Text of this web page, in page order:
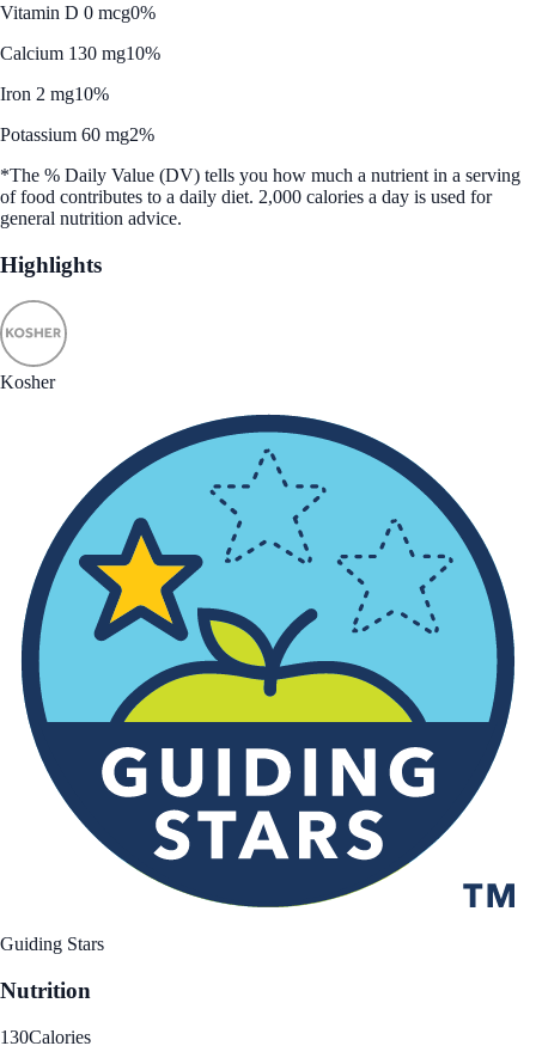
Vitamin D 0 mcg0%
Calcium 130 mg10%
Iron 2 mg10%
Potassium 60 mg2%
*The % Daily Value (DV) tells you how much a nutrient in a serving
of food contributes to a daily diet. 2,000 calories a day is used for
general nutrition advice.
Highlights
Kosher
Guiding Stars
Nutrition
130Calories